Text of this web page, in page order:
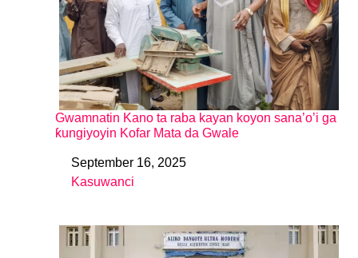
Gwamnatin Kano ta raba kayan koyon sana’o’i ga
ƙungiyoyin Kofar Mata da Gwale
DateSeptember 16, 2025
In relation to
Kasuwanci